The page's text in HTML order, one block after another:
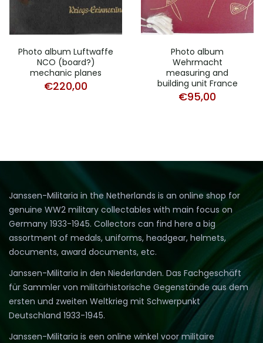
Photo album Luftwaffe
NCO (board?)
mechanic planes
€220,00
Photo album
Wehrmacht
measuring and
building unit France
€95,00
Janssen-Militaria in the Netherlands is an online shop for
genuine WW2 military collectables with main focus on
Germany 1933-1945. Collectors can find here a big
assortment of medals, uniforms, headgear, helmets,
documents, award documents, etc.
Janssen-Militaria in den Niederlanden. Das Fachgeschäft
für Sammler von militärhistorische Gegenstände aus dem
ersten und zweiten Weltkrieg mit Schwerpunkt
Deutschland 1933-1945.
Janssen-Militaria is een online winkel voor militaire